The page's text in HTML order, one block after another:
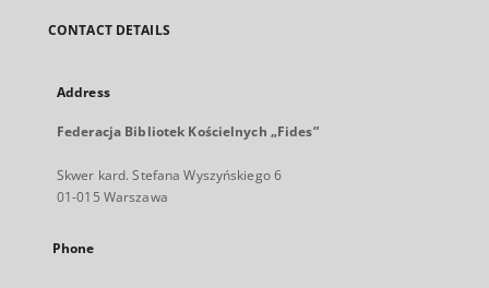
CONTACT DETAILS
Address
Federacja Bibliotek Kościelnych „Fides”
Skwer kard. Stefana Wyszyńskiego 6
01-015 Warszawa
Phone